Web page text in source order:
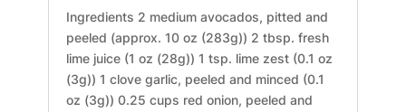
Ingredients 2 medium avocados, pitted and
peeled (approx. 10 oz (283g)) 2 tbsp. fresh
lime juice (1 oz (28g)) 1 tsp. lime zest (0.1 oz
(3g)) 1 clove garlic, peeled and minced (0.1
oz (3g)) 0.25 cups red onion, peeled and